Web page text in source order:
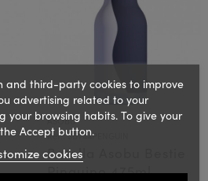
ASOBU
Ref.: SBV44PENGUIN
Botella Asobu Bestie
Pinguino 475ml
and third-party cookies to improve
advertising related to your
your browsing habits. To give your
Accept button.
cookies